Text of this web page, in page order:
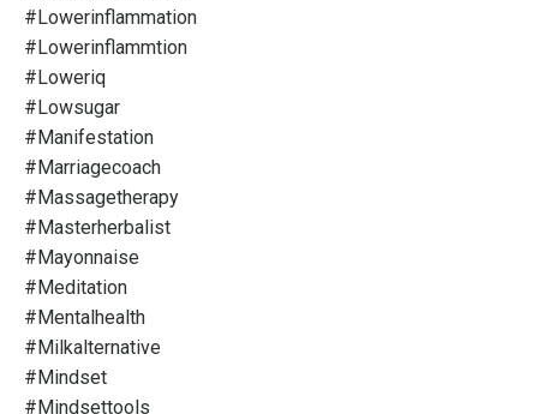
#lowerinflammation
#lowerinflammtion
#loweriq
#lowsugar
#manifestation
#marriagecoach
#massagetherapy
#masterherbalist
#mayonnaise
#meditation
#mentalhealth
#milkalternative
#mindset
#mindsettools